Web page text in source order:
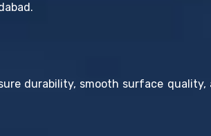
durability, smooth surface quality,